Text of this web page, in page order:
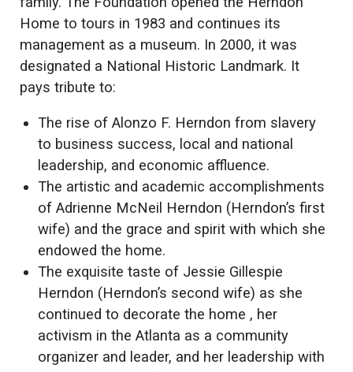
Home to tours in 1983 and continues its
management as a museum. In 2000, it was
designated a National Historic Landmark. It
pays tribute to:
The rise of Alonzo F. Herndon from slavery
to business success, local and national
leadership, and economic affluence.
The artistic and academic accomplishments
of Adrienne McNeil Herndon (Herndon’s first
wife) and the grace and spirit with which she
endowed the home.
The exquisite taste of Jessie Gillespie
Herndon (Herndon’s second wife) as she
continued to decorate the home , her
activism in the Atlanta as a community
organizer and leader, and her leadership with